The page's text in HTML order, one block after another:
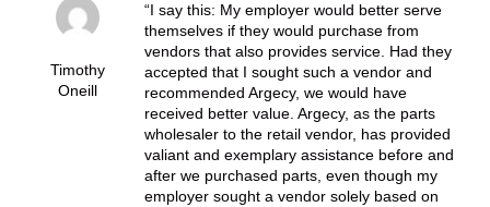
Timothy
Oneill
I say this: My employer would better serve
themselves if they would purchase from
vendors that also provides service. Had they
accepted that I sought such a vendor and
recommended Argecy, we would have
received better value. Argecy, as the parts
wholesaler to the retail vendor, has provided
valiant and exemplary assistance before and
after we purchased parts, even though my
employer sought a vendor solely based on